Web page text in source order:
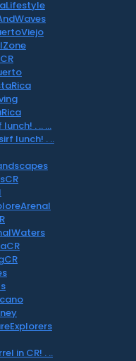
. .. …
in CR! . ..